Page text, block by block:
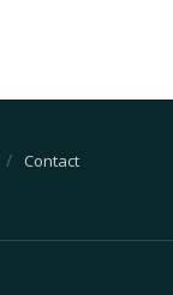
Contact